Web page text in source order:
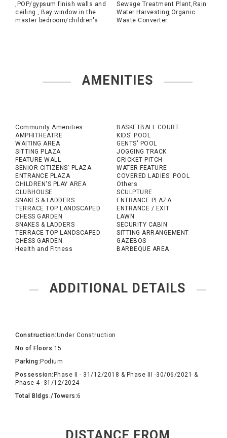
,POP/gypsum finish walls and
ceiling , Bay window in the
master bedroom/children's
Sewage Treatment Plant,Rain
Water Harvesting,Organic
Waste Converter.
AMENITIES
Community Amenities
AMPHITHEATRE
WAITING AREA
SITTING PLAZA
FEATURE WALL
SENIOR CITIZENS' PLAZA
ENTRANCE PLAZA
CHILDREN'S PLAY AREA
CLUBHOUSE
SNAKES & LADDERS
TERRACE TOP LANDSCAPED
CHESS GARDEN
SNAKES & LADDERS
TERRACE TOP LANDSCAPED
CHESS GARDEN
Health and Fitness
BASKETBALL COURT
KIDS' POOL
GENTS' POOL
JOGGING TRACK
CRICKET PITCH
WATER FEATURE
COVERED LADIES' POOL
Others
SCULPTURE
ENTRANCE PLAZA
ENTRANCE / EXIT
LAWN
SECURITY CABIN
SITTING ARRANGEMENT
GAZEBOS
BARBEQUE AREA
ADDITIONAL DETAILS
Construction:Under Construction
No of Floors: 15
Parking: Podium
Possession: Phase II - 31/12/2018 & Phase III -30/06/2021 &
Phase 4- 31/12/2024
Total Bldgs./Towers:6